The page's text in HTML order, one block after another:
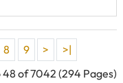
8 9 >
>|
of 7042 (294 Pages)